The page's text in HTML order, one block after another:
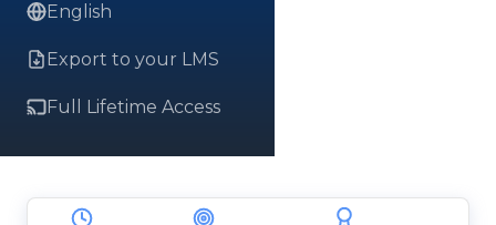
English
Export to your LMS
Full Lifetime Access